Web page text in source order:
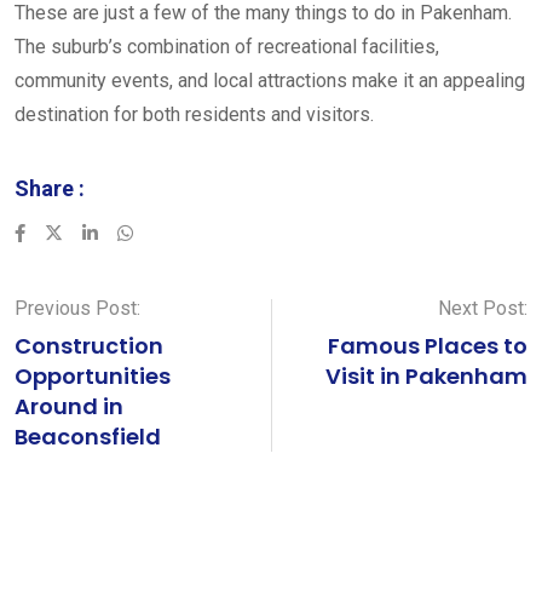
These are just a few of the many things to do in Pakenham.
The suburb’s combination of recreational facilities,
community events, and local attractions make it an appealing
destination for both residents and visitors.
Share :
LinkedInWhatsapp
Previous Post:
Construction
Opportunities
Around in
Beaconsfield
Next Post:
Famous Places to
Visit in Pakenham